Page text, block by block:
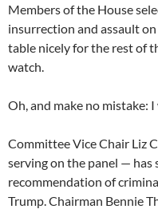
Members of the House
insurrection and assault
table nicely for the rest of
watch.
Oh, and make no mistake:
Committee Vice Chair Liz
serving on the panel — has
recommendation of
Trump. Chairman Bennie